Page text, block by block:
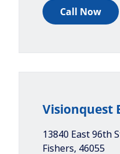
Call Now
Visionquest
13840 East 96th
Fishers, 46055